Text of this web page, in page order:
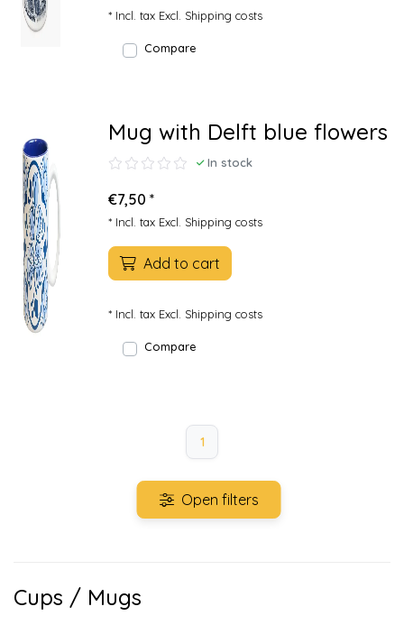
* Incl. tax Excl. Shipping costs
Compare
Mug with Delft blue flowers
In stock
€7,50 *
* Incl. tax Excl. Shipping costs
Add to cart
* Incl. tax Excl. Shipping costs
Compare
1
Open filters
Cups / Mugs